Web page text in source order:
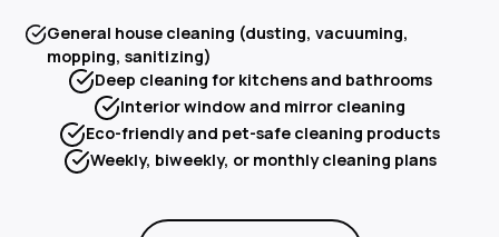
General house cleaning (dusting, vacuuming,
mopping, sanitizing)
Deep cleaning for kitchens and bathrooms
Interior window and mirror cleaning
Eco-friendly and pet-safe cleaning products
Weekly, biweekly, or monthly cleaning plans